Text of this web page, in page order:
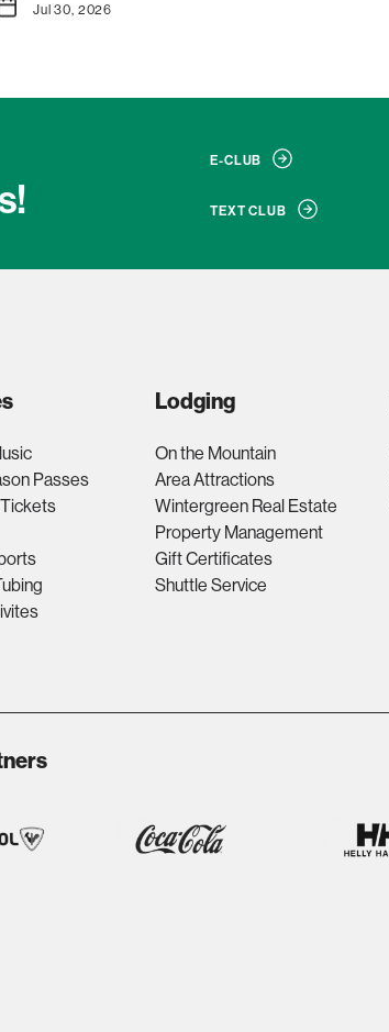
Jul 30, 2026
E-CLUB
TEXT CLUB
Passes
Lodging
On the Mountain
Area Attractions
Wintergreen Real Estate
Property Management
Gift Certificates
Shuttle Service